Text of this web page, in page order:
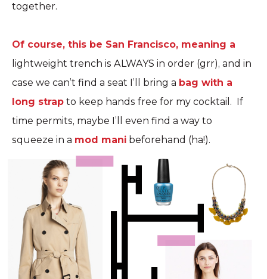
together.
Of course, this be San Francisco, meaning a
lightweight trench is ALWAYS in order (grr), and in
case we can’t find a seat I’ll bring a bag with a
long strap to keep hands free for my cocktail. If
time permits, maybe I’ll even find a way to
squeeze in a mod mani beforehand (ha!).